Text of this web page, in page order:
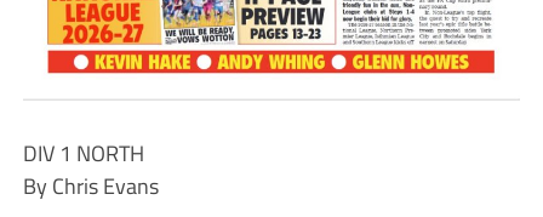
DIV 1 NORTH
By Chris Evans